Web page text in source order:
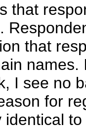
that
that
I see no
for